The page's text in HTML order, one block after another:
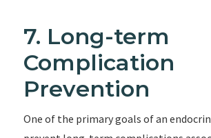
7. Long-term
Complication
Prevention
One of the primary goals of an